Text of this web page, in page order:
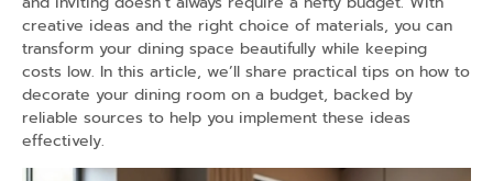
creative ideas and the right choice of materials, you can
transform your dining space beautifully while keeping
costs low. In this article, we’ll share practical tips on how to
decorate your dining room on a budget, backed by
reliable sources to help you implement these ideas
effectively.